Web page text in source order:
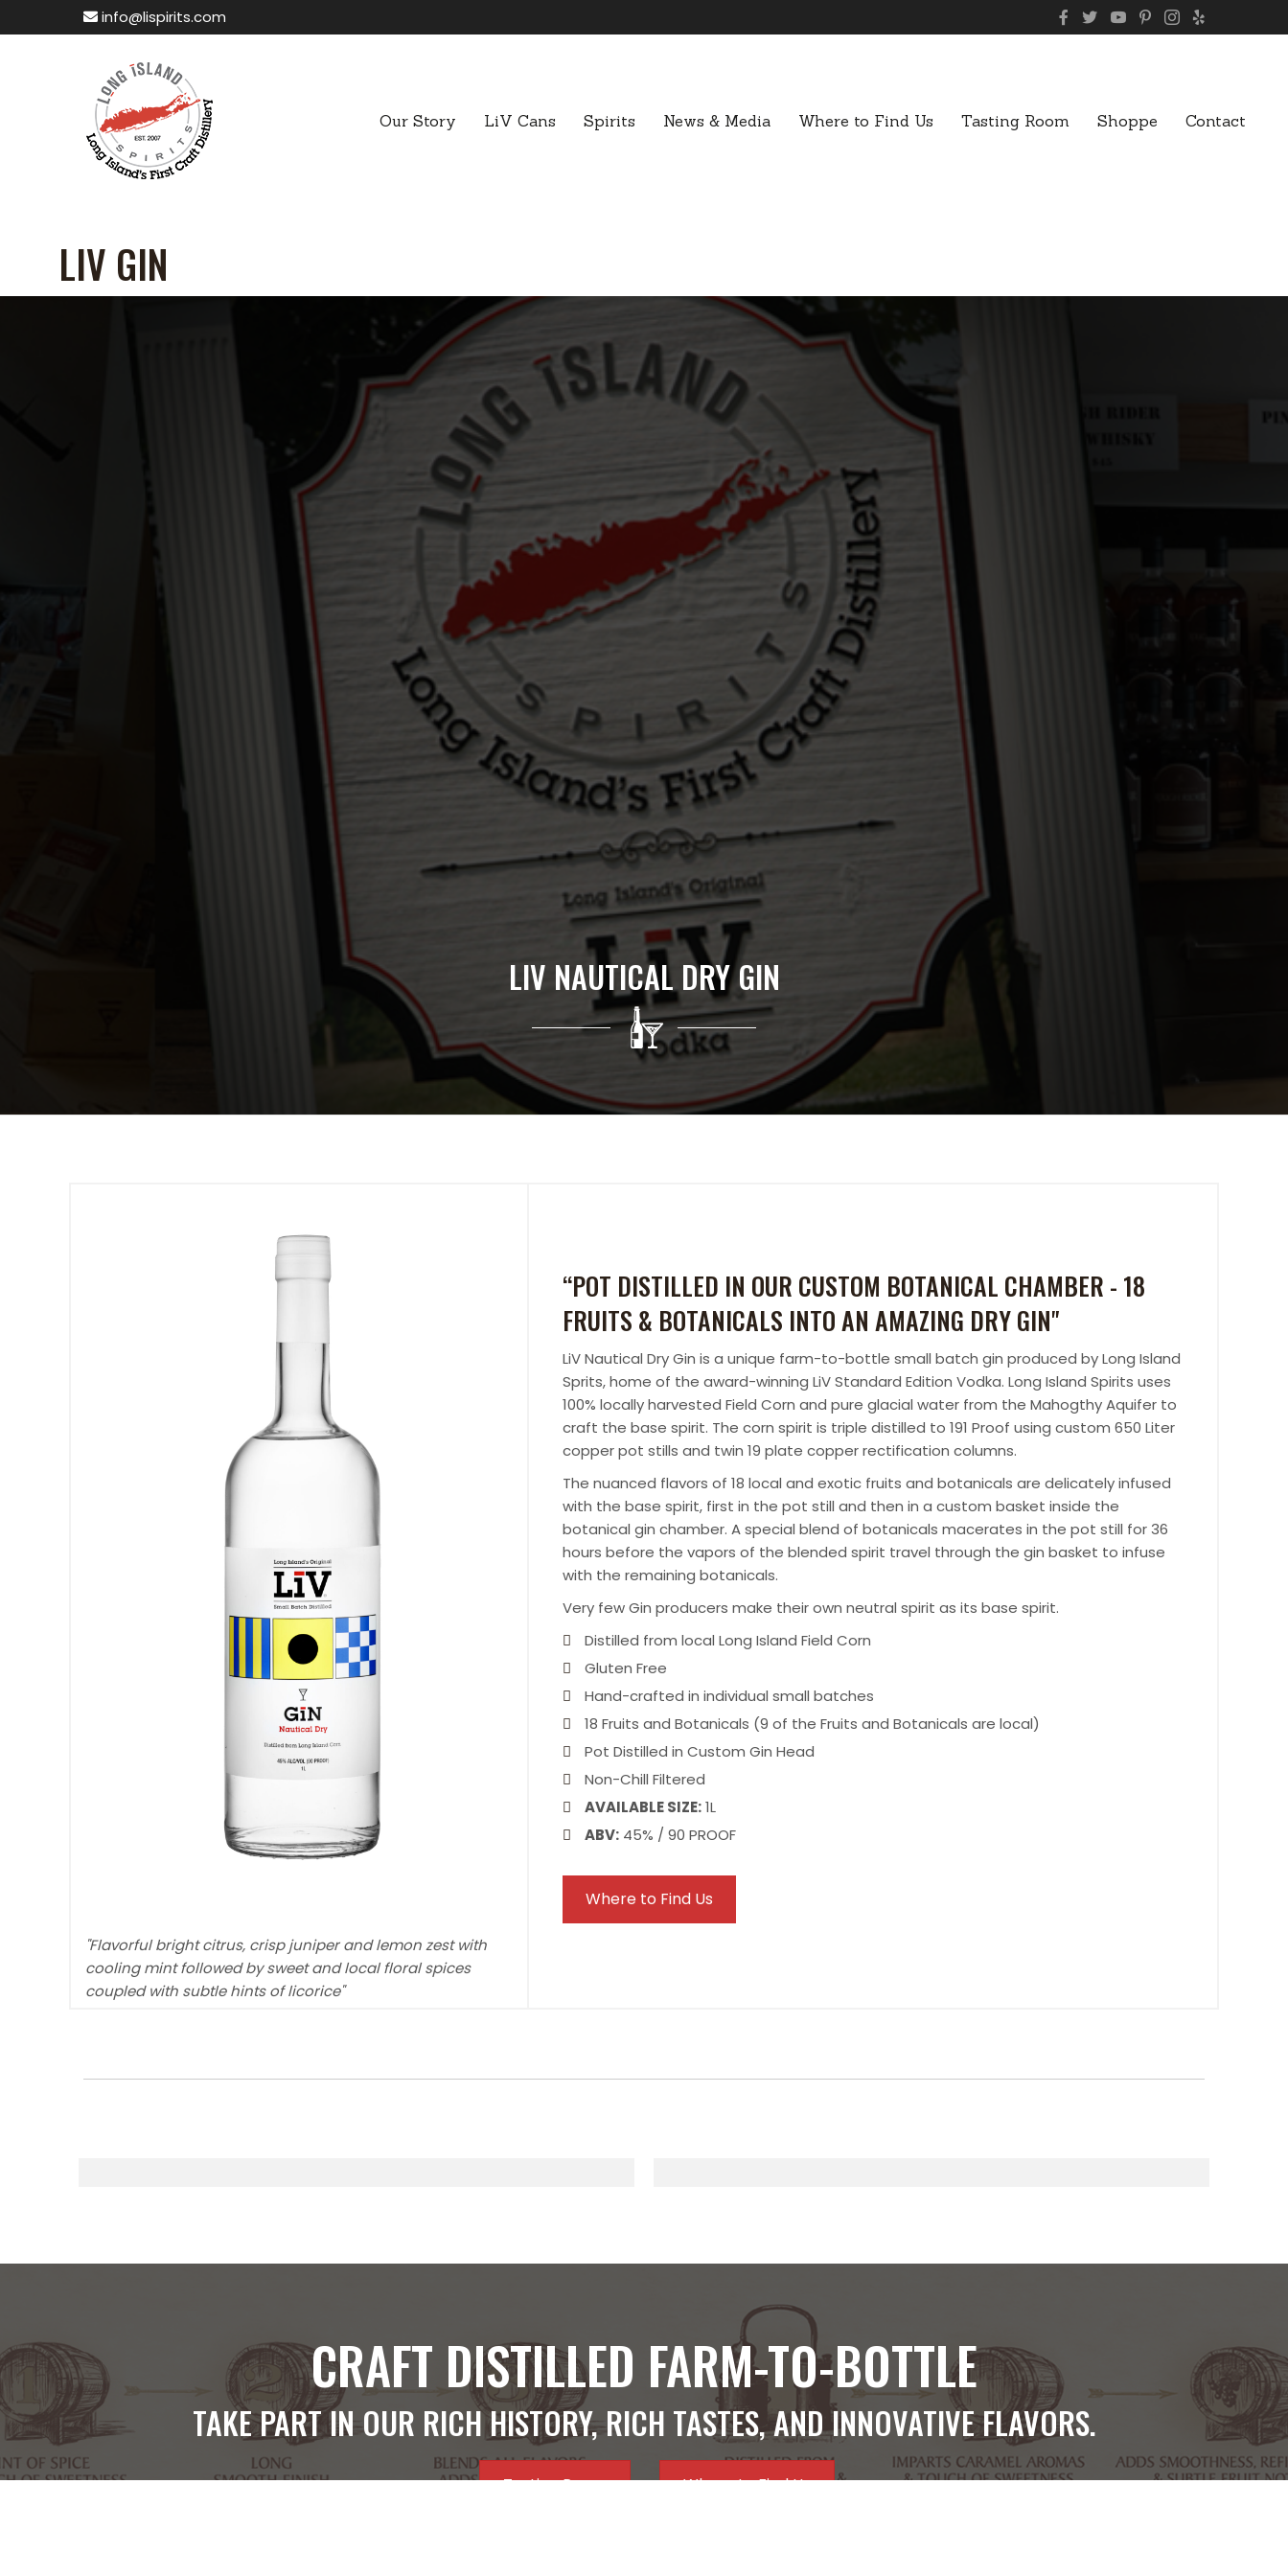
info@lispirits.com
Our Story LiV Cans Spirits News & Media Where to Find Us Tasting Room Shoppe Contact
LIV GIN
LIV NAUTICAL DRY GIN
"Flavorful bright citrus, crisp juniper and lemon zest with
cooling mint followed by sweet and local floral spices
coupled with subtle hints of licorice"
“POT DISTILLED IN OUR CUSTOM BOTANICAL CHAMBER - 18
FRUITS & BOTANICALS INTO AN AMAZING DRY GIN"
LiV Nautical Dry Gin is a unique farm-to-bottle small batch gin produced by Long Island
Sprits, home of the award-winning LiV Standard Edition Vodka. Long Island Spirits uses
100% locally harvested Field Corn and pure glacial water from the Mahogthy Aquifer to
craft the base spirit. The corn spirit is triple distilled to 191 Proof using custom 650 Liter
copper pot stills and twin 19 plate copper rectification columns.
The nuanced flavors of 18 local and exotic fruits and botanicals are delicately infused
with the base spirit, first in the pot still and then in a custom basket inside the
botanical gin chamber. A special blend of botanicals macerates in the pot still for 36
hours before the vapors of the blended spirit travel through the gin basket to infuse
with the remaining botanicals.
Very few Gin producers make their own neutral spirit as its base spirit.
Distilled from local Long Island Field Corn
Gluten Free
Hand-crafted in individual small batches
18 Fruits and Botanicals (9 of the Fruits and Botanicals are local)
Pot Distilled in Custom Gin Head
Non-Chill Filtered
AVAILABLE SIZE:1L
ABV:45% / 90 PROOF
Where to Find Us
CRAFT DISTILLED FARM-TO-BOTTLE
TAKE PART IN OUR RICH HISTORY, RICH TASTES, AND INNOVATIVE FLAVORS.
Tasting Room Where to Find Us